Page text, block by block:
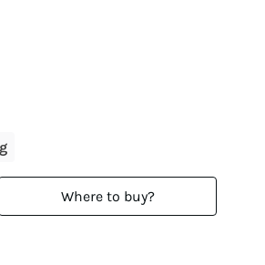
Where to buy?